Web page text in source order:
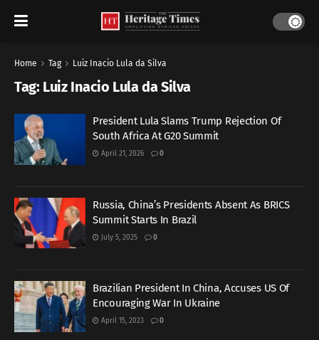
Home Tag Luiz Inacio Lula da Silva
Tag: Luiz Inacio Lula da Silva
President Lula Slams Trump Rejection Of
South Africa At G20 Summit
April 21, 2026 0
Russia, China’s Presidents Absent As BRICS
Summit Starts In Brazil
July 5, 2025 0
Brazilian President In China, Accuses US Of
Encouraging War In Ukraine
April 15, 2023 0